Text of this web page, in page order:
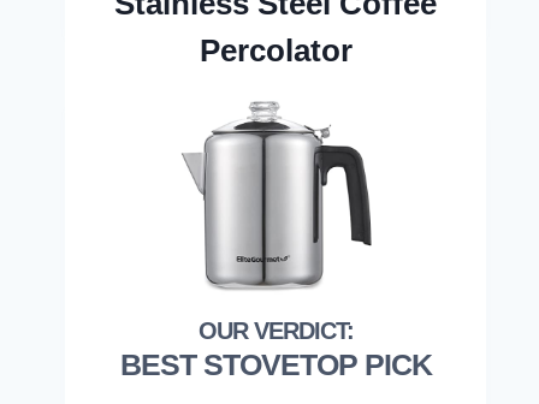
Percolator
BEST STOVETOP PICK